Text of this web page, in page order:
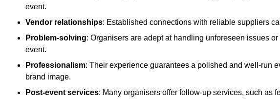
event.
Vendor relationships: Established connections with reliable suppliers
Problem-solving: Organisers are adept at handling unforeseen issues
event.
Professionalism: Their experience guarantees a polished and well-run
brand image.
Post-event services: Many organisers offer follow-up services, such as